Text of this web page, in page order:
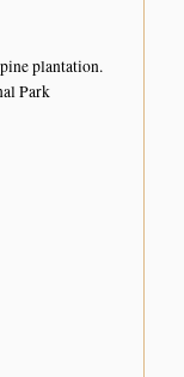
plantation.
Park